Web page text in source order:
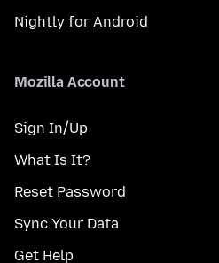
Nightly for Android
Mozilla Account
Sign In/Up
What Is It?
Reset Password
Sync Your Data
Get Help